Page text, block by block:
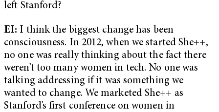
left Stanford?
EI: I think the biggest change has been
consciousness. In 2012, when we started She++,
no one was really thinking about the fact there
weren’t too many women in tech. No one was
talking addressing if it was something we
wanted to change. We marketed She++ as
Stanford’s first conference on women in